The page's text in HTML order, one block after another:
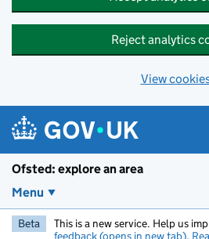
Reject analytics
View
Ofsted: explore an area
Menu
Beta This is a new service. Help us
feedback (opens in new tab).